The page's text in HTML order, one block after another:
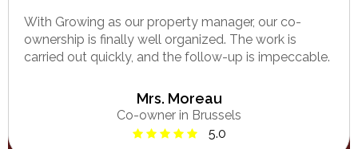
With Growing as our property manager, our co-
ownership is finally well organized. The work is
carried out quickly, and the follow-up is impeccable.
Mrs. Moreau
Co-owner in Brussels
5.0